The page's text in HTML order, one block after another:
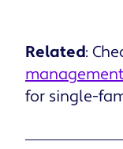
Related:
for single-